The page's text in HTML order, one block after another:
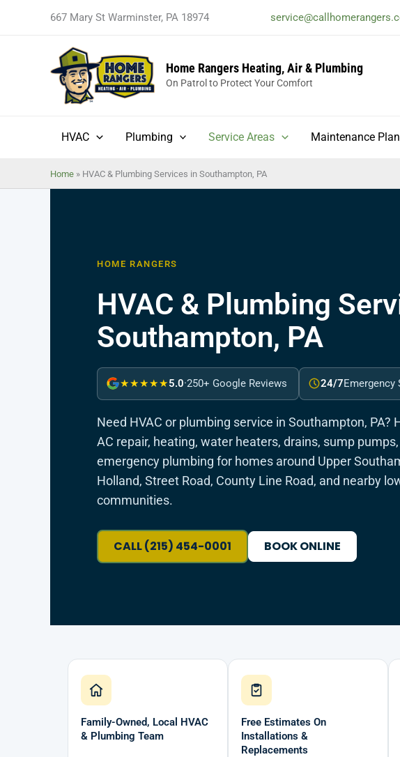
667 Mary St Warminster, PA 18974
Home Rangers Heating, Air & Plumbing
On Patrol to Protect Your Comfort
HVAC Plumbing Service Areas Maintenance
Home » HVAC & Plumbing Services in Southampton, PA
HOME RANGERS
HVAC & Plumbing
Southampton, PA
★★★★★5.0·250+ Google Reviews 24/7Emergency
Need HVAC or plumbing service in Southampton, PA?
AC repair, heating, water heaters, drains, sump
emergency plumbing for homes around Upper
Holland, Street Road, County Line Road, and nearby
communities.
CALL (215) 454-0001 BOOK ONLINE
Family-Owned, Local HVAC
& Plumbing Team
Free Estimates On
Installations &
Replacements